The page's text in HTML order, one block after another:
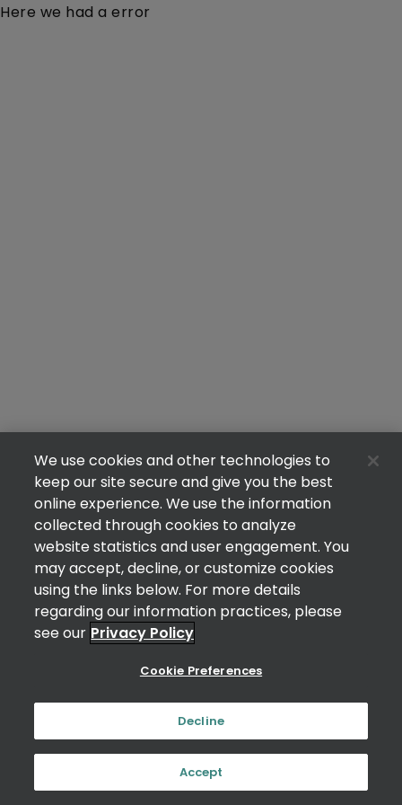
Here we had a error
We use cookies and other technologies to
keep our site secure and give you the best
online experience. We use the information
collected through cookies to analyze
website statistics and user engagement. You
may accept, decline, or customize cookies
using the links below. For more details
regarding our information practices, please
see our Privacy Policy
Cookie Preferences
Decline
Accept